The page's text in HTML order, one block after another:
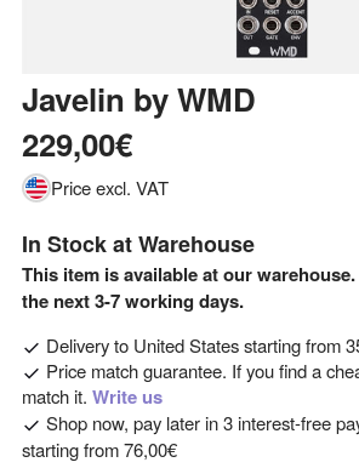
Javelin byWMD
229,00€
Price excl. VAT
In Stock at Warehouse
This item is available at our
the next 3-7 working days.
Delivery to United Statesstarting from
Price match guarantee. If you find a
match it. Write us
Shop now, pay later in 3 interest-free
starting from76,00€